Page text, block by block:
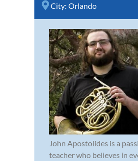
City: Orlando
John Apostolides is a
teacher who believes in